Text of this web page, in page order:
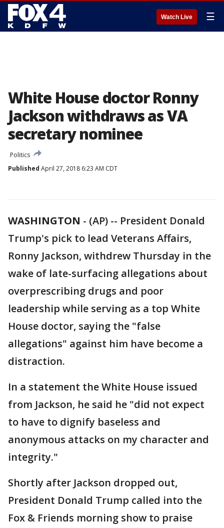
Watch Live ☰
White House doctor Ronny
Jackson withdraws as VA
secretary nominee
Politics
Published April 27, 2018 6:23 AM CDT
WASHINGTON - (AP) -- President Donald
Trump's pick to lead Veterans Affairs,
Ronny Jackson, withdrew Thursday in the
wake of late-surfacing allegations about
overprescribing drugs and poor
leadership while serving as a top White
House doctor, saying the "false
allegations" against him have become a
distraction.
In a statement the White House issued
from Jackson, he said he "did not expect
to have to dignify baseless and
anonymous attacks on my character and
integrity."
Shortly after Jackson dropped out,
President Donald Trump called into the
Fox & Friends morning show to praise